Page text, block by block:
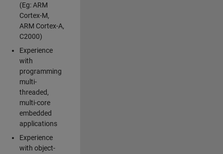
(Eg: ARM
Cortex-M,
ARM Cortex-A,
C2000)
Experience
with
programming
multi-
threaded,
multi-core
embedded
applications
Experience
with object-